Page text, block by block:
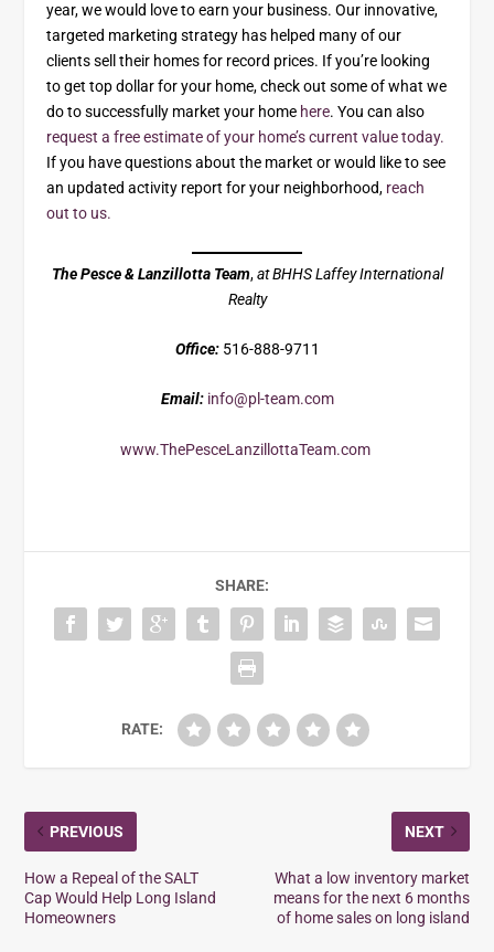
year, we would love to earn your business. Our innovative,
targeted marketing strategy has helped many of our
clients sell their homes for record prices. If you’re looking
to get top dollar for your home, check out some of what we
do to successfully market your home here. You can also
request a free estimate of your home’s current value today.
If you have questions about the market or would like to see
an updated activity report for your neighborhood, reach
out to us.
The Pesce & Lanzillotta Team,at BHHS Laffey International
Realty
Office:516-888-9711
Email: info@pl-team.com
www.ThePesceLanzillottaTeam.com
SHARE:
RATE:
PREVIOUS
How a Repeal of the SALT
Cap Would Help Long Island
Homeowners
NEXT
What a low inventory market
means for the next 6 months
of home sales on long island